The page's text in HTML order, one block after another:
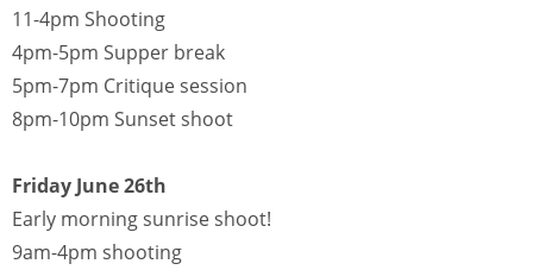
11-4pm Shooting
4pm-5pm Supper break
5pm-7pm Critique session
8pm-10pm Sunset shoot
Friday June 26th
Early morning sunrise shoot!
9am-4pm shooting